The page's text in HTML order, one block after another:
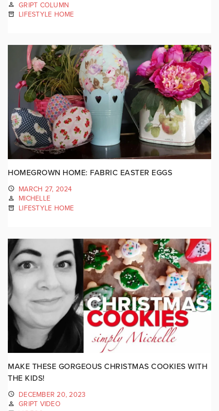
GRIPT COLUMN
LIFESTYLE HOME
HOMEGROWN HOME: FABRIC EASTER EGGS
MARCH 27, 2024
MICHELLE
LIFESTYLE HOME
MAKE THESE GORGEOUS CHRISTMAS COOKIES WITH
THE KIDS!
DECEMBER 20, 2023
GRIPT VIDEO